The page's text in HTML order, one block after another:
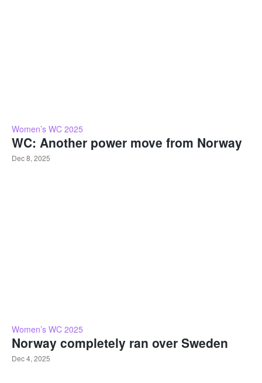
Women’s WC 2025
WC: Another power move from Norway
Dec 8, 2025
Women’s WC 2025
Norway completely ran over Sweden
Dec 4, 2025